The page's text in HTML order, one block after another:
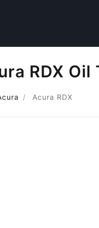
RDX Oil
Acura RDX